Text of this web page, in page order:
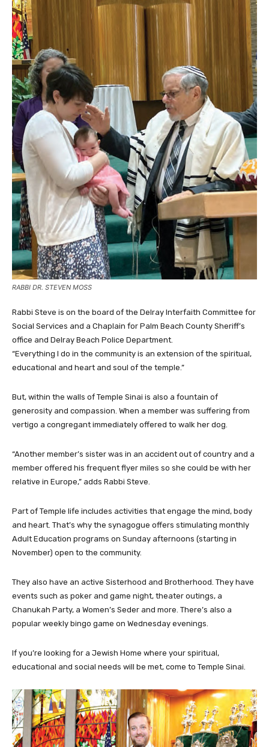
RABBI DR. STEVEN MOSS
Rabbi Steve is on the board of the Delray Interfaith Committee for
Social Services and a Chaplain for Palm Beach County Sheriff’s
office and Delray Beach Police Department.
“Everything I do in the community is an extension of the spiritual,
educational and heart and soul of the temple.”
But, within the walls of Temple Sinai is also a fountain of
generosity and compassion. When a member was suffering from
vertigo a congregant immediately offered to walk her dog.
“Another member’s sister was in an accident out of country and a
member offered his frequent flyer miles so she could be with her
relative in Europe,” adds Rabbi Steve.
Part of Temple life includes activities that engage the mind, body
and heart. That’s why the synagogue offers stimulating monthly
Adult Education programs on Sunday afternoons (starting in
November) open to the community.
They also have an active Sisterhood and Brotherhood. They have
events such as poker and game night, theater outings, a
Chanukah Party, a Women’s Seder and more. There’s also a
popular weekly bingo game on Wednesday evenings.
If you’re looking for a Jewish Home where your spiritual,
educational and social needs will be met, come to Temple Sinai.